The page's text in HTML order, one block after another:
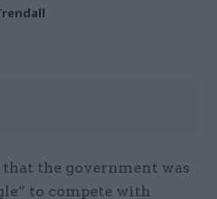
the government was
to compete with